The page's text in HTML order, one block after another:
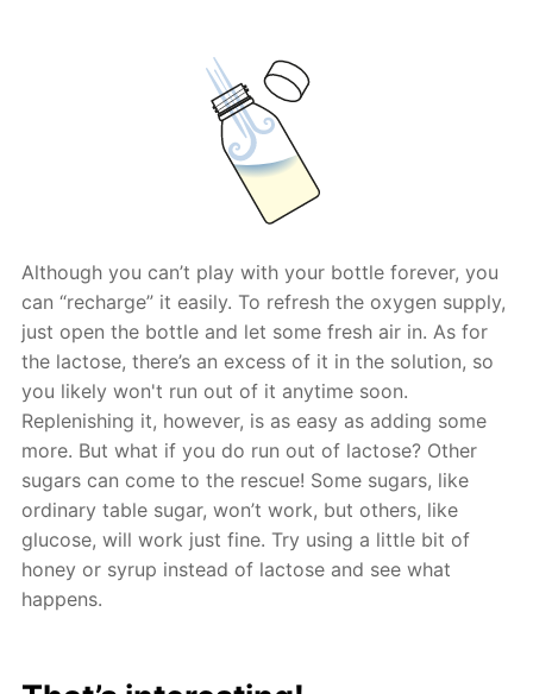
Although you can’t play with your bottle forever, you
can “recharge” it easily. To refresh the oxygen supply,
just open the bottle and let some fresh air in. As for
the lactose, there’s an excess of it in the solution, so
you likely won't run out of it anytime soon.
Replenishing it, however, is as easy as adding some
more. But what if you do run out of lactose? Other
sugars can come to the rescue! Some sugars, like
ordinary table sugar, won’t work, but others, like
glucose, will work just fine. Try using a little bit of
honey or syrup instead of lactose and see what
happens.